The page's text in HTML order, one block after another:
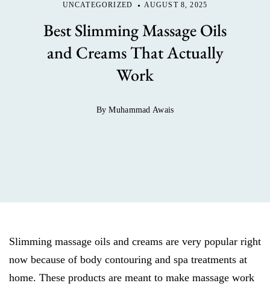
UNCATEGORIZED AUGUST 8, 2025
Best Slimming Massage Oils
and Creams That Actually
Work
By Muhammad Awais
Slimming massage oils and creams are very popular right
now because of body contouring and spa treatments at
home. These products are meant to make massage work